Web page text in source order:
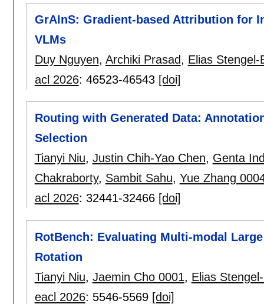
GrAInS: Gradient-based Attribution for
VLMs
Duy Nguyen, Archiki Prasad, Elias Stengel-
acl 2026: 46523-46543 [doi]
Routing with Generated Data:
Selection
Tianyi Niu, Justin Chih-Yao Chen, Genta
Chakraborty, Sambit Sahu, Yue Zhang
acl 2026: 32441-32466 [doi]
RotBench: Evaluating Multi-modal
Rotation
Tianyi Niu, Jaemin Cho 0001, Elias
eacl 2026: 5546-5569 [doi]